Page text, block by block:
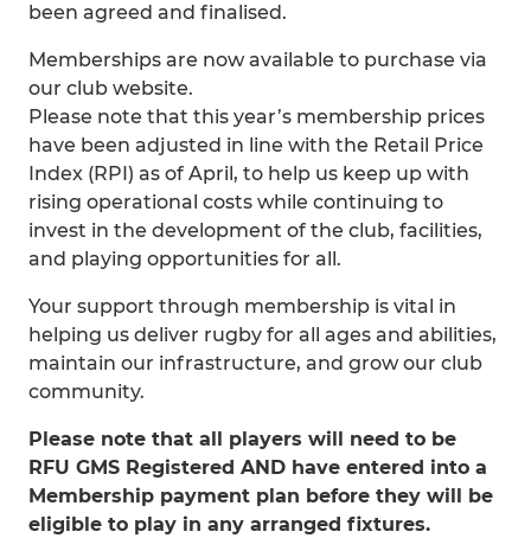
been agreed and finalised.
Memberships are now available to purchase via
our club website.
Please note that this year’s membership prices
have been adjusted in line with the Retail Price
Index (RPI) as of April, to help us keep up with
rising operational costs while continuing to
invest in the development of the club, facilities,
and playing opportunities for all.
Your support through membership is vital in
helping us deliver rugby for all ages and abilities,
maintain our infrastructure, and grow our club
community.
Please note that all players will need to be
RFU GMS Registered AND have entered into a
Membership payment plan before they will be
eligible to play in any arranged fixtures.